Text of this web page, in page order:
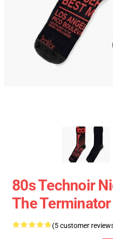
80s Technoir
The
(5 customer